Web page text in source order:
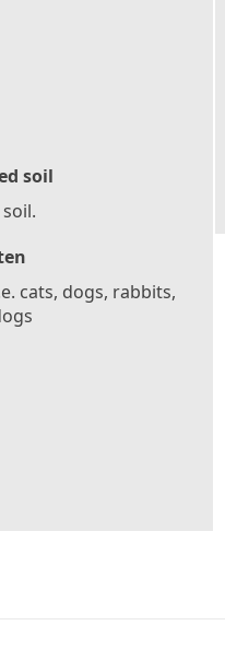
soil
cats, dogs, rabbits,